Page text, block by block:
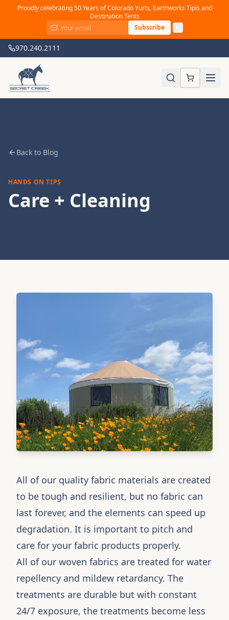
Proudly celebrating 50 Years of Colorado Yurts, Earthworks Tipis and
Destination Tents
Subscribe
970.240.2111
Back to Blog
HANDS ON TIPS
Care + Cleaning
All of our quality fabric materials are created
to be tough and resilient, but no fabric can
last forever, and the elements can speed up
degradation. It is important to pitch and
care for your fabric products properly.
All of our woven fabrics are treated for water
repellency and mildew retardancy. The
treatments are durable but with constant
24/7 exposure, the treatments become less